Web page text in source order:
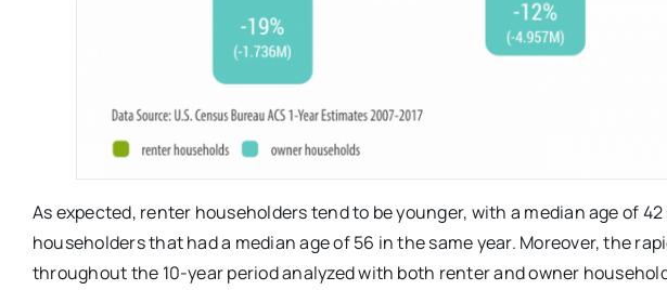
As expected, renter householders tend to be younger, with a median age of
householders that had a median age of 56 in the same year. Moreover, the
throughout the 10-year period analyzed with both renter and owner